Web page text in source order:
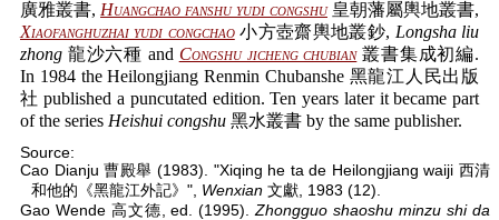
廣雅叢書, Huangchao fanshu yudi congshu皇朝藩屬輿地叢書,
Xiaofanghuzhai yudi congchao小方壺齋輿地叢鈔, Longsha liu
zhong 龍沙六種 and Congshu jicheng chubian叢書集成初編.
In 1984 the Heilongjiang Renmin Chubanshe 黑龍江人民出版
社 published a puncutated edition. Ten years later it became part
of the series Heishui congshu 黑水叢書 by the same publisher.
Source:
Cao Dianju 曹殿舉 (1983). "Xiqing he ta de Heilongjiang waiji 西清
和他的《黑龍江外記》", Wenxian 文獻, 1983 (12).
Gao Wende 高文德, ed. (1995).Zhongguo shaoshu minzu shi da